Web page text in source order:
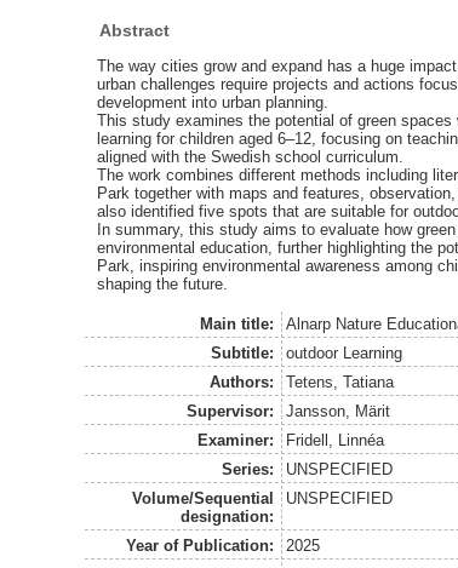
Abstract
The way cities grow and expand has a huge
urban challenges require projects and actions
development into urban planning.
This study examines the potential of green
learning for children aged 6–12, focusing on
aligned with the Swedish school curriculum.
The work combines different methods including
Park together with maps and features,
also identified five spots that are suitable for
In summary, this study aims to evaluate how
environmental education, further highlighting the
Park, inspiring environmental awareness among
shaping the future.
Main title:
Alnarp Nature
Subtitle:
outdoor Learning
Authors:
Tetens, Tatiana
Supervisor:
Jansson, Märit
Examiner:
Fridell, Linnéa
Series:
UNSPECIFIED
Volume/Sequential
designation:
UNSPECIFIED
Year of Publication:
2025